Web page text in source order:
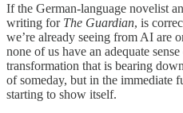
If the German-language novelist
writing for The Guardian, is
we’re already seeing from AI are
none of us have an adequate
transformation that is bearing
of someday, but in the immediate
starting to show itself.